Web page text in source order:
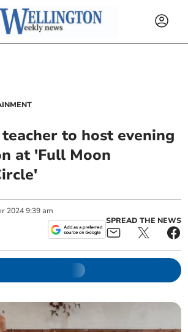
to host evening
at 'Full Moon
2024 9:39 am
SPREAD THE NEWS